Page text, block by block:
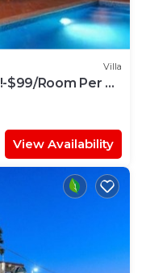
Villa
Room Per Nt
View Availability